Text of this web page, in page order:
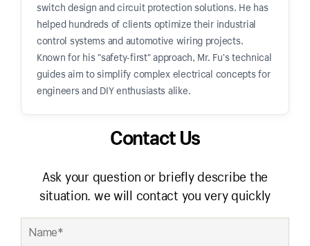
switch design and circuit protection solutions. He has
helped hundreds of clients optimize their industrial
control systems and automotive wiring projects.
Known for his "safety-first" approach, Mr. Fu's technical
guides aim to simplify complex electrical concepts for
engineers and DIY enthusiasts alike.
Contact Us
Ask your question or briefly describe the
situation. we will contact you very quickly